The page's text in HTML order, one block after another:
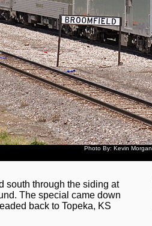
Photo By: Kevin Morgan
south through the siding at
The special came down
back to Topeka, KS